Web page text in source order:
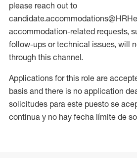
please reach out to
accommodation-related requests,
follow-ups or technical issues, will
through this channel.
Applications for this role are
basis and there is no application
solicitudes para este puesto se
continua y no hay fecha límite de